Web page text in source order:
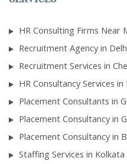
HR Consulting Firms Near
Recruitment Agency in
Recruitment Services in
HR Consultancy Services in
Placement Consultants in
Placement Consultancy in
Placement Consultancy in
Staffing Services in Kolkata